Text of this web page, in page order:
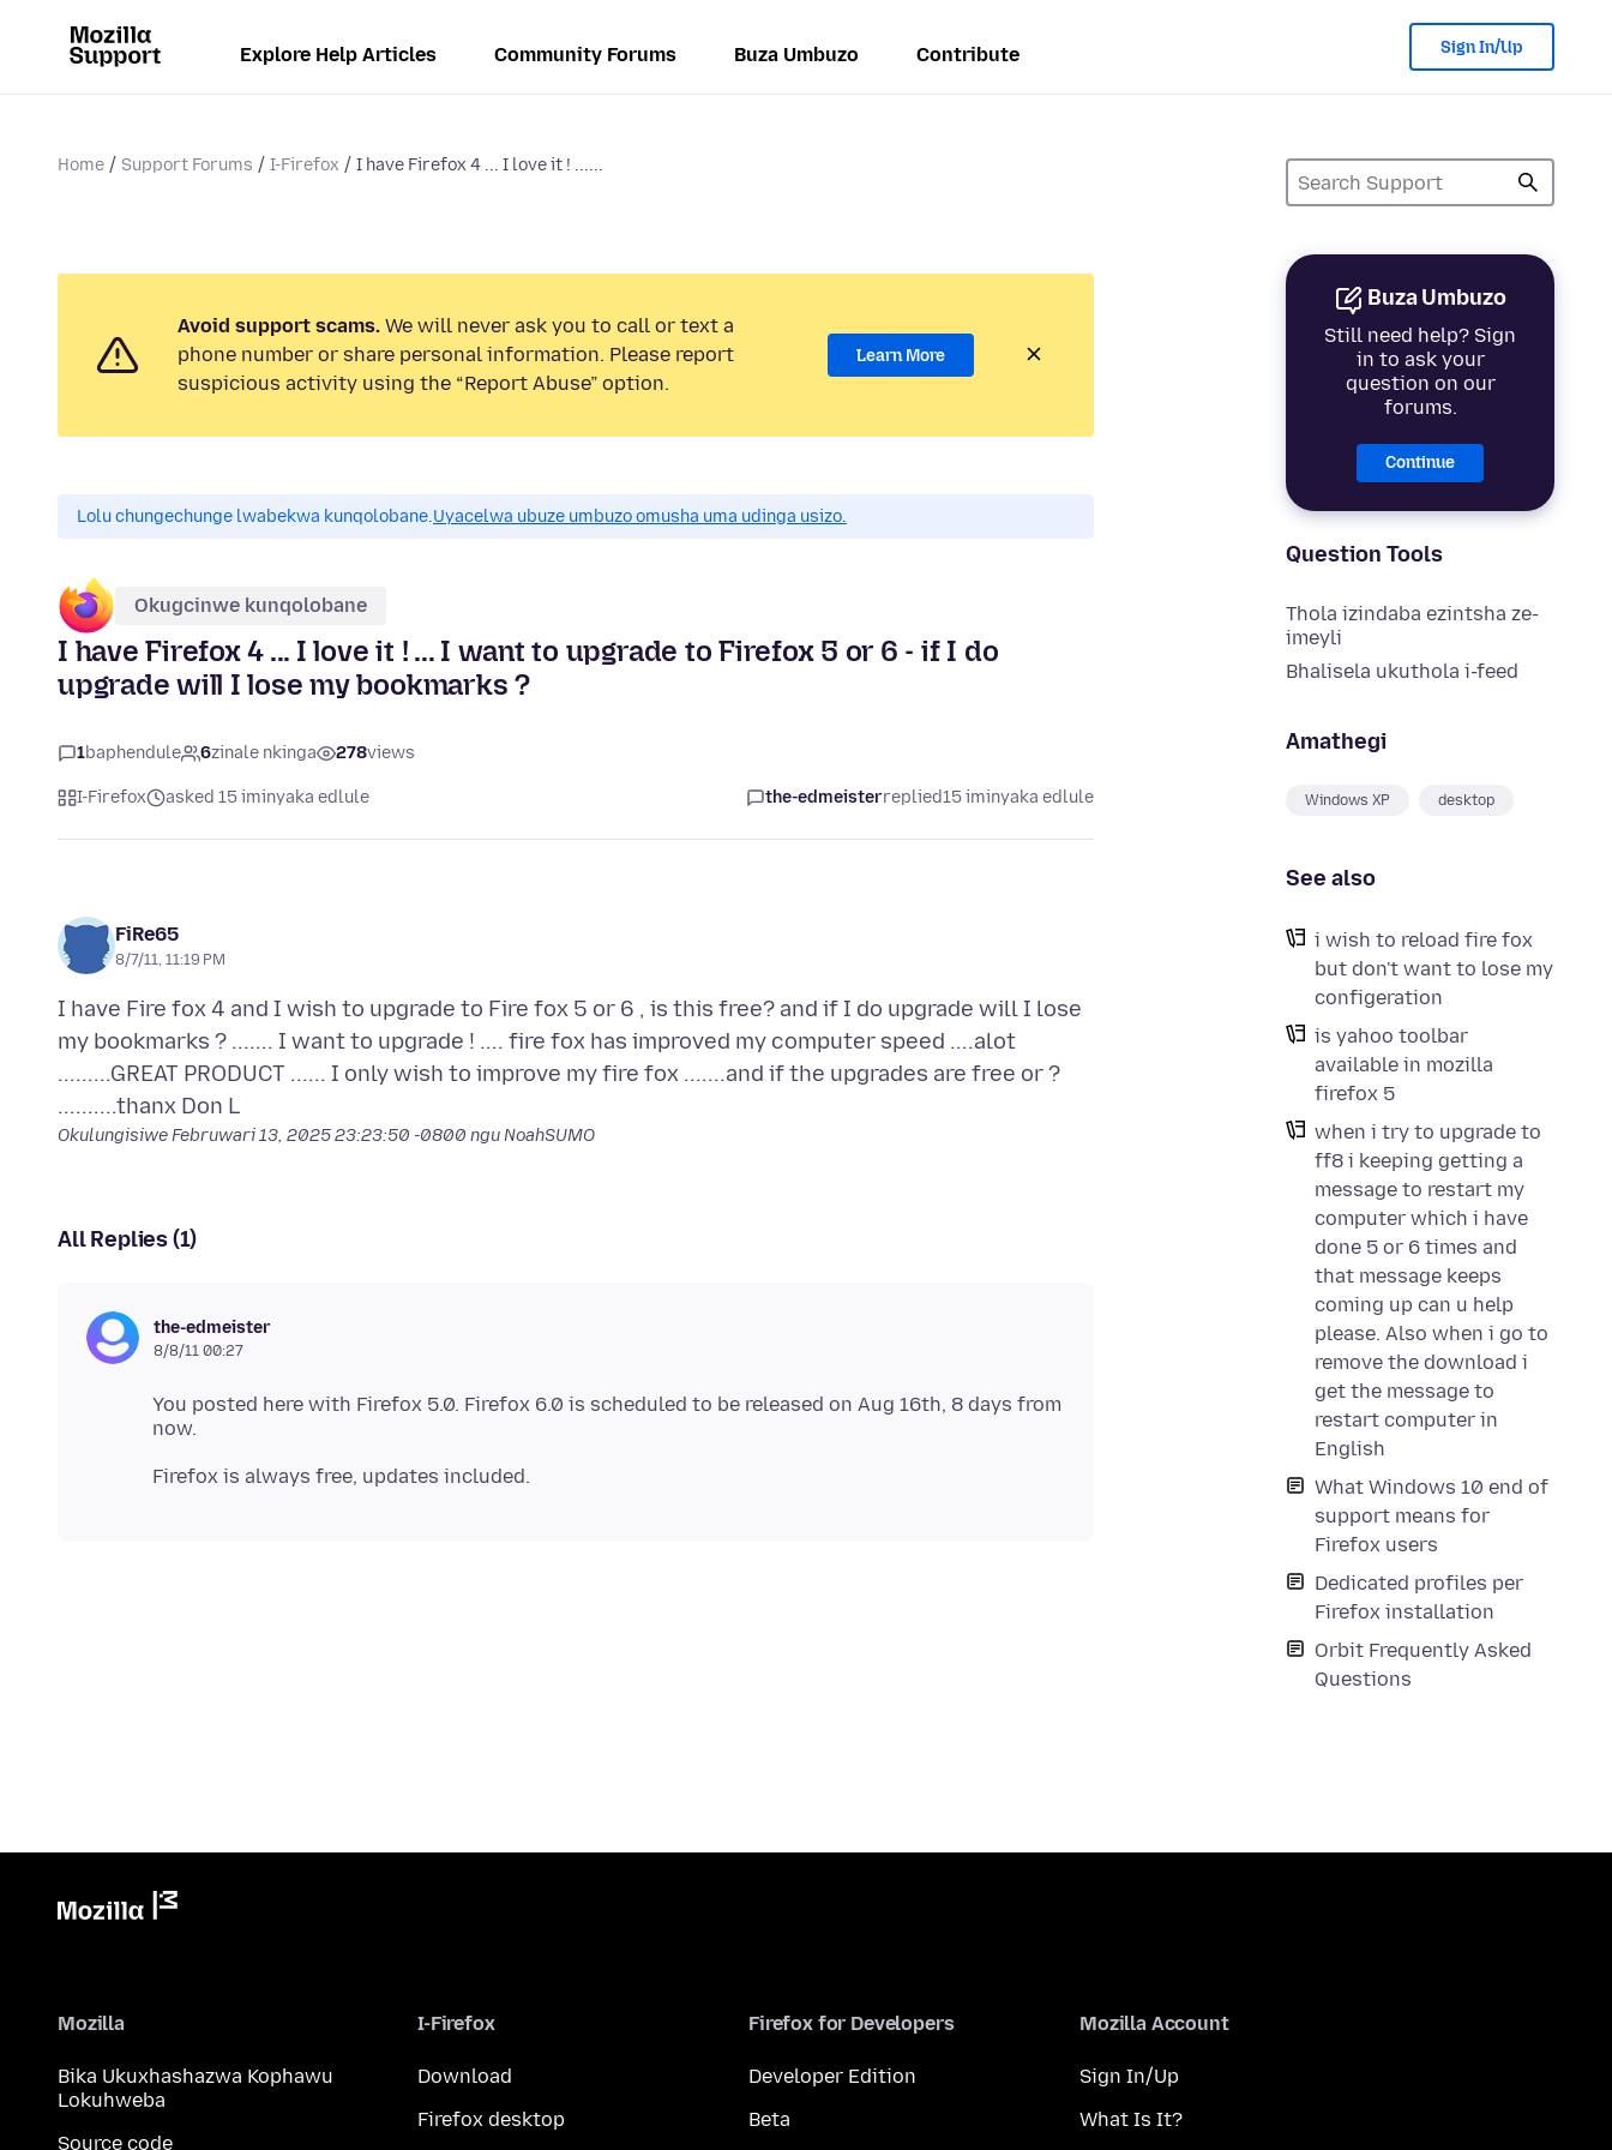
Explore Help Articles Community Forums Buza Umbuzo Contribute Sign In/Up
Home Support Forums I-Firefox I have Firefox 4 ... I love it ! ......
Buza Umbuzo
Still need help? Sign
in to ask your
question on our
forums.
Continue
Question Tools
Thola izindaba ezintsha ze-
imeyli
Bhalisela ukuthola i-feed
Amathegi
Windows XP desktop
See also
i wish to reload fire fox
but don't want to lose my
configeration
is yahoo toolbar
available in mozilla
firefox 5
when i try to upgrade to
ff8 i keeping getting a
message to restart my
computer which i have
done 5 or 6 times and
that message keeps
coming up can u help
please. Also when i go to
remove the download i
get the message to
restart computer in
English
What Windows 10 end of
support means for
Firefox users
Dedicated profiles per
Firefox installation
Orbit Frequently Asked
Questions
Avoid support scams. We will never ask you to call or text a
phone number or share personal information. Please report
suspicious activity using the “Report Abuse” option.
Learn More
Lolu chungechunge lwabekwa kunqolobane.Uyacelwa ubuze umbuzo omusha uma udinga usizo.
Okugcinwe kunqolobane
I have Firefox 4 ... I love it ! ... I want to upgrade to Firefox 5 or 6 - if I do
upgrade will I lose my bookmarks ?
1baphendule 6zinale nkinga 278views
I-Firefox asked 15 iminyaka edlule the-edmeisterreplied15 iminyaka edlule
FiRe65
8/7/11, 11:19 PM
I have Fire fox 4 and I wish to upgrade to Fire fox 5 or 6 , is this free? and if I do upgrade will I lose
my bookmarks ? ....... I want to upgrade ! .... fire fox has improved my computer speed ....alot
.........GREAT PRODUCT ...... I only wish to improve my fire fox .......and if the upgrades are free or ?
OkulungisiweFebruwari 13, 2025 23:23:50 -0800 ngu NoahSUMO
All Replies (1)
the-edmeister
8/8/11 00:27
You posted here with Firefox 5.0. Firefox 6.0 is scheduled to be released on Aug 16th, 8 days from
Mozilla
Bika Ukuxhashazwa Kophawu
Lokuhweba
Source code
I-Firefox
Download
Firefox desktop
Firefox for Developers
Developer Edition
Beta
Mozilla Account
Sign In/Up
What Is It?